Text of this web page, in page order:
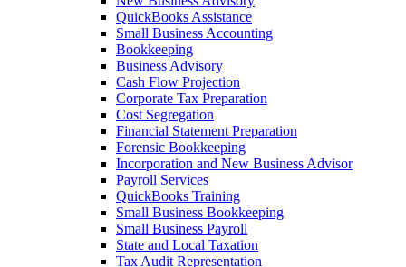
QuickBooks Assistance
Small Business Accounting
Bookkeeping
Business Advisory
Cash Flow Projection
Corporate Tax Preparation
Cost Segregation
Financial Statement Preparation
Forensic Bookkeeping
Incorporation and New Business Advisor
Payroll Services
QuickBooks Training
Small Business Bookkeeping
Small Business Payroll
State and Local Taxation
Tax Audit Representation